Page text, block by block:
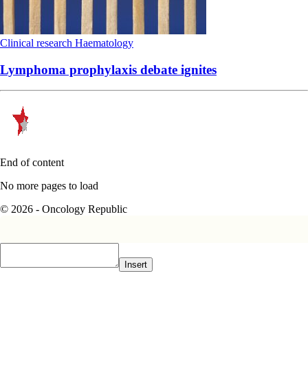
Clinical research Haematology
Lymphoma prophylaxis debate ignites
End of content
No more pages to load
© 2026 - Oncology Republic
Insert